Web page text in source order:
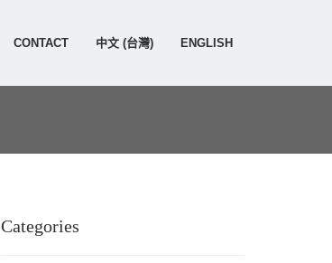
CONTACT 中文 (台灣) ENGLISH
Categories